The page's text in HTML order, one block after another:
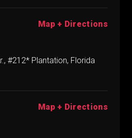
Map + Directions
#212* Plantation, Florida
Map + Directions